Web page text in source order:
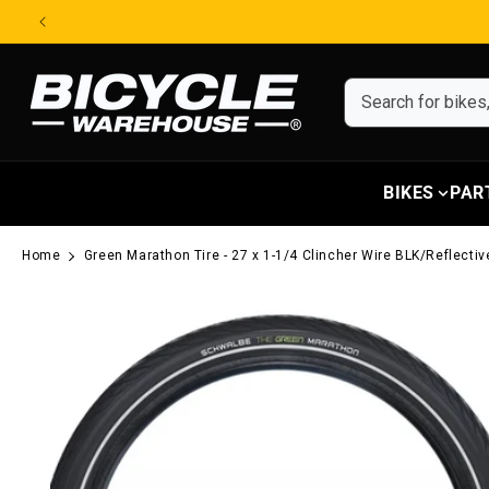
Skip to content
BIKES
Home Green Marathon Tire - 27 x 1-1/4 Clincher Wire BLK/
Skip to product information